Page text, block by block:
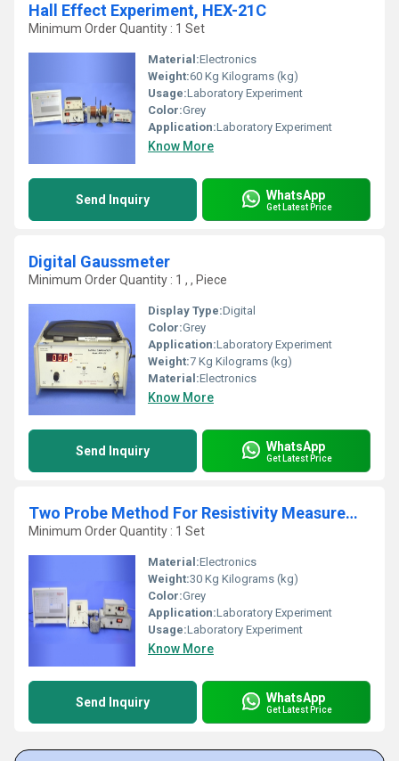
Hall Effect Experiment, HEX-21C
Minimum Order Quantity : 1 Set
Material:Electronics
Weight:60 Kg Kilograms (kg)
Usage:Laboratory Experiment
Color:Grey
Application:Laboratory Experiment
Know More
Send Inquiry WhatsApp
Get Latest Price
Digital Gaussmeter
Minimum Order Quantity : 1 , , Piece
Display Type:Digital
Color:Grey
Application:Laboratory Experiment
Weight:7 Kg Kilograms (kg)
Material:Electronics
Know More
Send Inquiry WhatsApp
Get Latest Price
Two Probe Method For Resistivity Measurement Of Insulators, TPX-200C
Minimum Order Quantity : 1 Set
Material:Electronics
Weight:30 Kg Kilograms (kg)
Color:Grey
Application:Laboratory Experiment
Usage:Laboratory Experiment
Know More
Send Inquiry WhatsApp
Get Latest Price